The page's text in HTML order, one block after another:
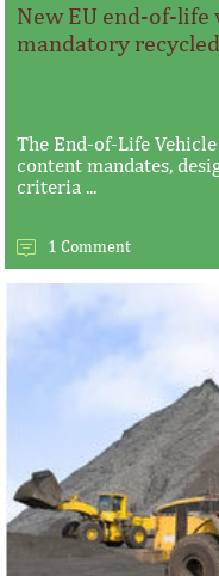
New EU end-of-
mandatory
The End-of-Life
content mandates,
criteria ...
1 Comment